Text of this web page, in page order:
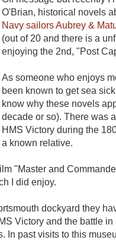
O'Brian, historical novels
Navy sailors Aubrey &
(out of 20 and there is a
enjoying the 2nd, "Post
As someone who enjoys
been known to get sea
know why these novels
decade or so). There was
HMS Victory during the
a known relative.
"Master and
I did enjoy.
dockyard they
Victory and the battle
In past visits to this